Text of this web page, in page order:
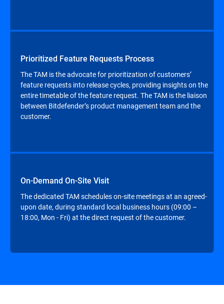
Prioritized Feature Requests Process
The TAM is the advocate for prioritization of customers’
feature requests into release cycles, providing insights on the
entire timetable of the feature request. The TAM is the liaison
between Bitdefender’s product management team and the
customer.
On-Demand On-Site Visit
The dedicated TAM schedules on-site meetings at an agreed-
upon date, during standard local business hours (09:00 –
18:00, Mon - Fri) at the direct request of the customer.